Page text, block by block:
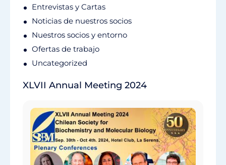
Entrevistas y Cartas
Noticias de nuestros socios
Nuestros socios y entorno
Ofertas de trabajo
Uncategorized
XLVII Annual Meeting 2024